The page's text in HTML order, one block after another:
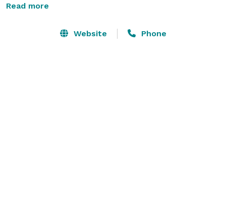
celebrations. The Barn's spacious interior, adorned
can be customized to suit any event style. Outside, the
Read more
Website Phone